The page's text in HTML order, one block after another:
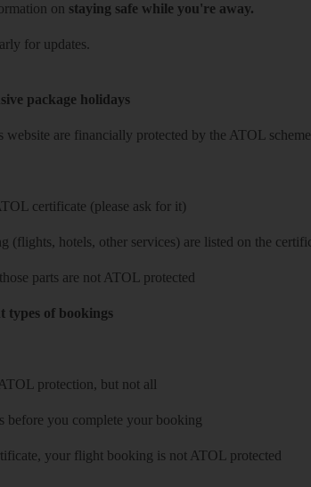
on staying safe while you're away.
for updates.
package holidays
are financially protected by the ATOL
certificate (please ask for it)
(flights, hotels, other services) are listed on the
parts are not ATOL protected
types of bookings
protection, but not all
before you complete your booking
your flight booking is not ATOL protected